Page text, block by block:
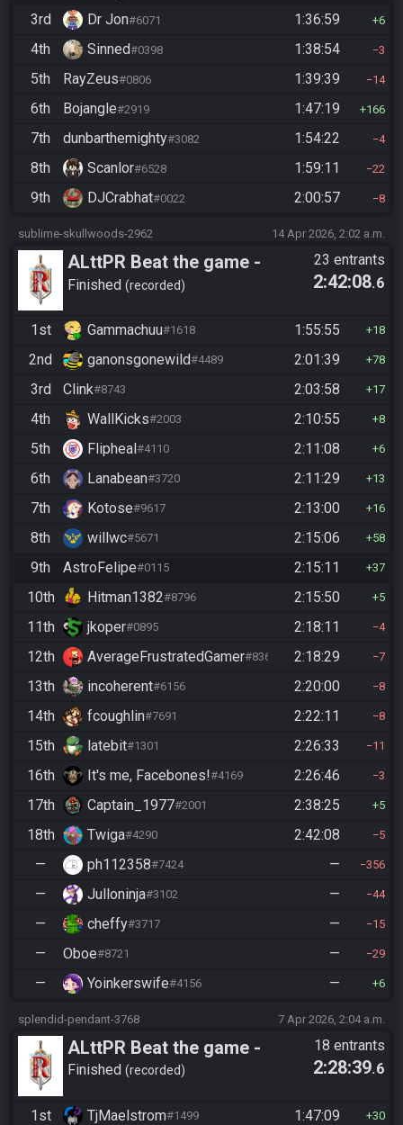
3rd Dr Jon#6071 1:36:59 6
4th Sinned#0398 1:38:54 3
5th RayZeus#0806 1:39:39 14
6th Bojangle#2919 1:47:19 166
7th dunbarthemighty#3082 1:54:22 4
8th Scanlor#6528 1:59:11 22
9th DJCrabhat#0022 2:00:57 8
sublime-skullwoods-2962 14 Apr 2026, 2:02 a.m.
ALttPR Beat the game -
Casual
Finished recorded
23 entrants
2:42:08.6
1st Gammachuu#1618 1:55:55 18
2nd ganonsgonewild#4489 2:01:39 78
3rd Clink#8743 2:03:58 17
4th WallKicks#2003 2:10:55 8
5th Flipheal#4110 2:11:08 6
6th Lanabean#3720 2:11:29 13
7th Kotose#9617 2:13:00 16
8th willwc#5671 2:15:06 58
9th AstroFelipe#0115 2:15:11 37
10th Hitman1382#8796 2:15:50 5
11th jkoper#0895 2:18:11 4
12th AverageFrustratedGamer#8364 2:18:29 7
13th incoherent#6156 2:20:00 8
14th fcoughlin#7691 2:22:11 8
15th latebit#1301 2:26:33 11
16th It's me, Facebones!#4169 2:26:46 3
17th Captain_1977#2001 2:38:25 5
18th Twiga#4290 2:42:08 5
— ph112358#7424 — 356
— Julloninja#3102 — 44
— cheffy#3717 — 15
— Oboe#8721 — 29
— Yoinkerswife#4156 — 6
splendid-pendant-3768 7 Apr 2026, 2:04 a.m.
ALttPR Beat the game -
Casual
Finished recorded
18 entrants
2:28:39.6
1st TjMaelstrom#1499 1:47:09 30